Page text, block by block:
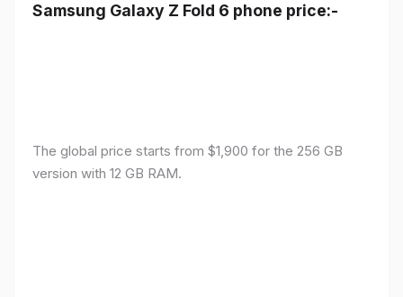
Samsung Galaxy Z Fold 6 phone price:-
The global price starts from $1,900 for the 256 GB
version with 12 GB RAM.